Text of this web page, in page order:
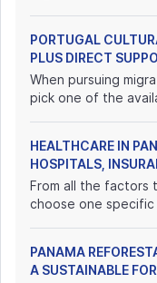
PORTUGAL
PLUS DIRECT
When pursuing
pick one of the
HEALTHCARE IN
HOSPITALS,
From all the factors
choose one
PANAMA
A SUSTAINABLE